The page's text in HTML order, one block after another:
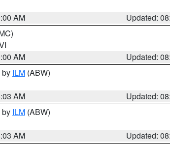
AM
Updated:
AM
Updated:
by ILM (ABW)
AM
Updated:
by ILM (ABW)
AM
Updated: